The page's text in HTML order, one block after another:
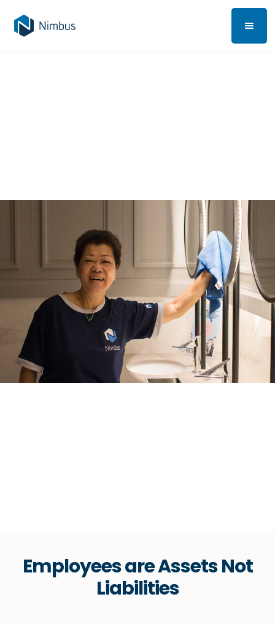
Employees are Assets Not
Liabilities